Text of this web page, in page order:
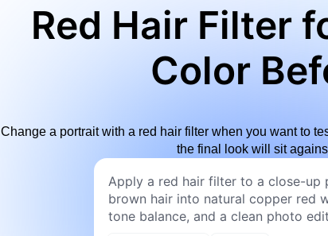
Red Hair Filter
Color
Change a portrait with a red hair filter when you want to
the final look will sit